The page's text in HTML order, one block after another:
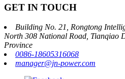
GET IN TOUCH
Building No. 21, Rongtong
North 308 National Road, Tianqiao
Province
0086-18605316068
manager@jn-power.com